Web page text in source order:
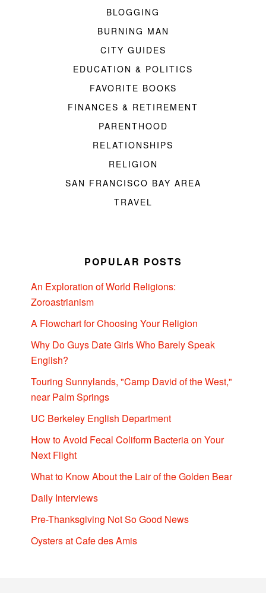
BLOGGING
BURNING MAN
CITY GUIDES
EDUCATION & POLITICS
FAVORITE BOOKS
FINANCES & RETIREMENT
PARENTHOOD
RELATIONSHIPS
RELIGION
SAN FRANCISCO BAY AREA
TRAVEL
POPULAR POSTS
An Exploration of World Religions:
Zoroastrianism
A Flowchart for Choosing Your Religion
Why Do Guys Date Girls Who Barely Speak
English?
Touring Sunnylands, "Camp David of the West,"
near Palm Springs
UC Berkeley English Department
How to Avoid Fecal Coliform Bacteria on Your
Next Flight
What to Know About the Lair of the Golden Bear
Daily Interviews
Pre-Thanksgiving Not So Good News
Oysters at Cafe des Amis